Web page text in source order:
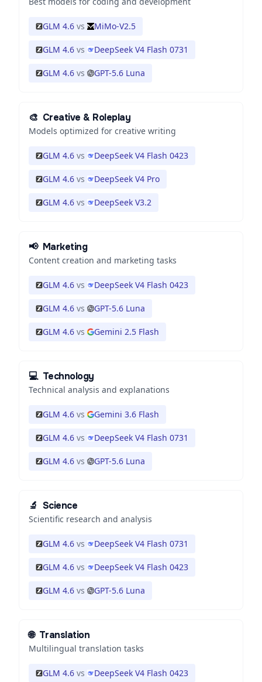
GLM 4.6 vs MiMo-V2.5
GLM 4.6 vs DeepSeek V4 Flash 0731
GLM 4.6 vs GPT-5.6 Luna
🎨 Creative & Roleplay
Models optimized for creative writing
GLM 4.6 vs DeepSeek V4 Flash 0423
GLM 4.6 vs DeepSeek V4 Pro
GLM 4.6 vs DeepSeek V3.2
📢 Marketing
Content creation and marketing tasks
GLM 4.6 vs DeepSeek V4 Flash 0423
GLM 4.6 vs GPT-5.6 Luna
GLM 4.6 vs Gemini 2.5 Flash
💻 Technology
Technical analysis and explanations
GLM 4.6 vs Gemini 3.6 Flash
GLM 4.6 vs DeepSeek V4 Flash 0731
GLM 4.6 vs GPT-5.6 Luna
🔬 Science
Scientific research and analysis
GLM 4.6 vs DeepSeek V4 Flash 0731
GLM 4.6 vs DeepSeek V4 Flash 0423
GLM 4.6 vs GPT-5.6 Luna
🌐 Translation
Multilingual translation tasks
GLM 4.6 vs DeepSeek V4 Flash 0423